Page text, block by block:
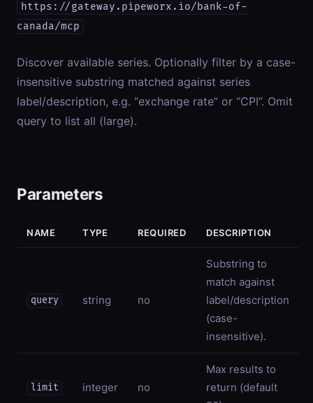
https://gateway.pipeworx.io/bank-of-
canada/mcp
Discover available series. Optionally filter by a case-
insensitive substring matched against series
label/description, e.g. “exchange rate” or “CPI”. Omit
query to list all (large).
Parameters
NAME TYPE REQUIRED DESCRIPTION
query string no
Substring to
match against
label/description
(case-
insensitive).
limit integer no
Max results to
return (default